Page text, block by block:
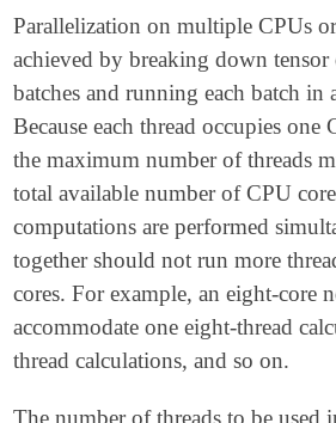
Parallelization on multiple CPUs
achieved by breaking down tensor
batches and running each batch in
Because each thread occupies one
the maximum number of threads
total available number of CPU
computations are performed
together should not run more
cores. For example, an eight-core
accommodate one eight-thread
thread calculations, and so on.
The number of threads to be used